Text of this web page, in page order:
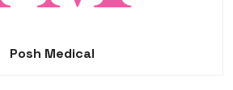
Posh Medical